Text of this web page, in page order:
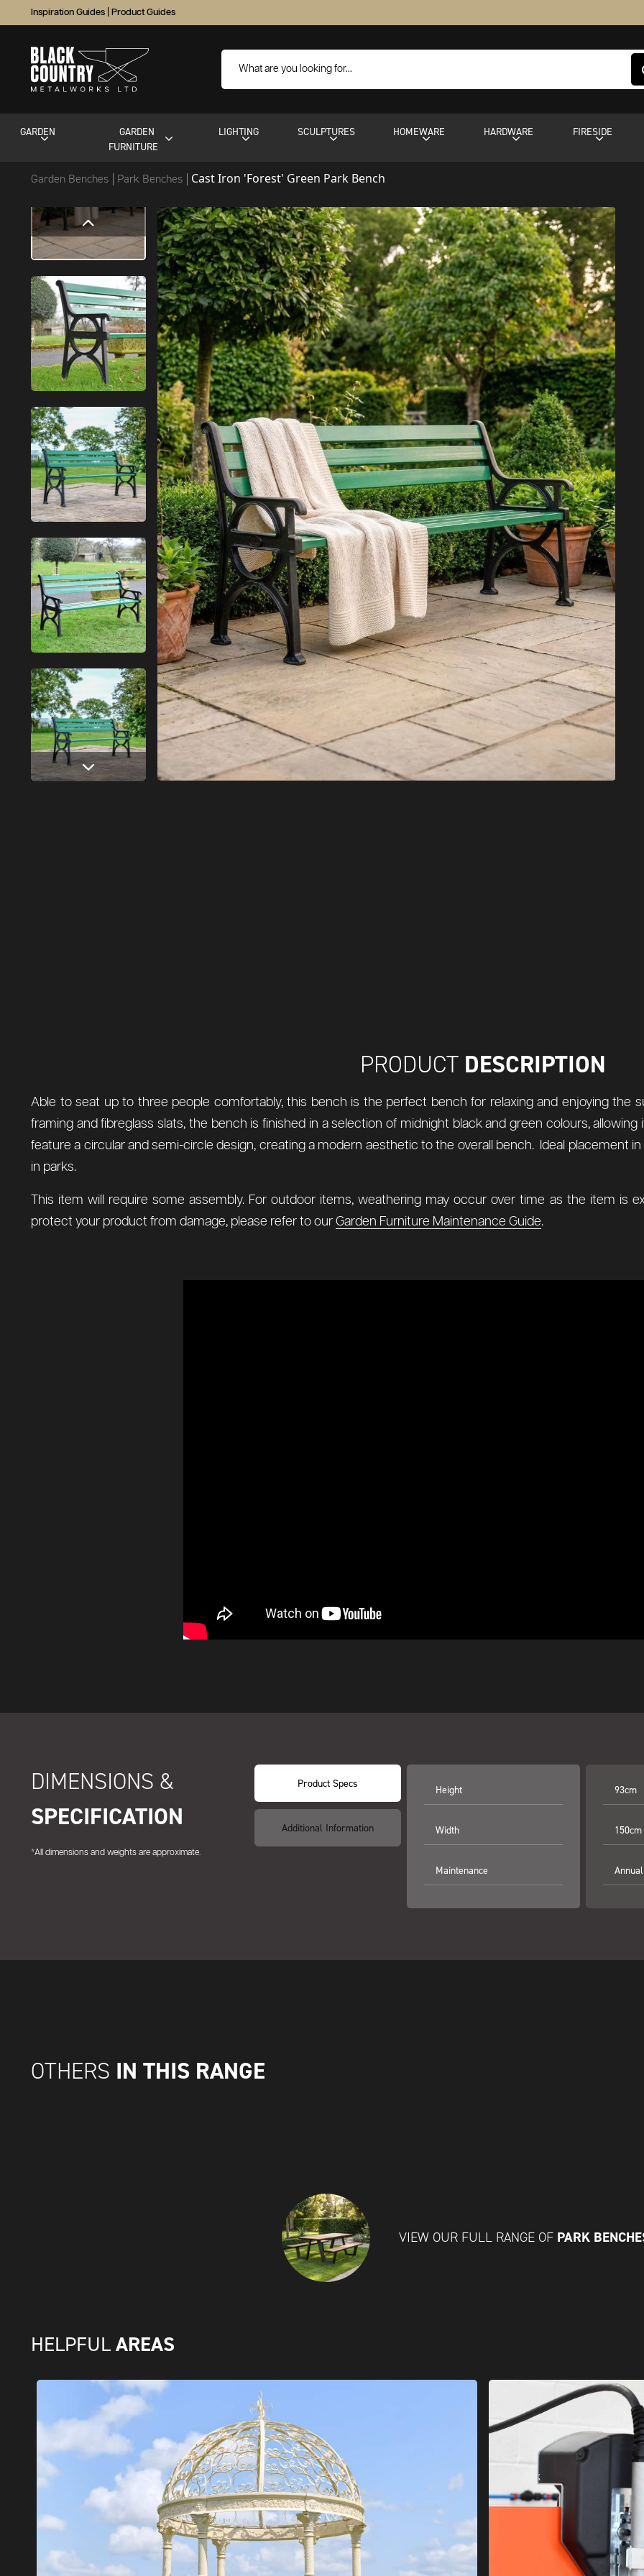
Inspiration Guides Product Guides
GARDEN
GARDEN
FURNITURE
LIGHTING SCULPTURES HOMEWARE HARDWARE FIRESIDE
Garden Benches Park Benches Cast Iron 'Forest' Green Park Bench
PRODUCT DESCRIPTION
Able to seat up to three people comfortably, this bench is the perfect bench for relaxing and enjoying the
framing and fibreglass slats, the bench is finished in a selection of midnight black and green colours,
feature a circular and semi-circle design, creating a modern aesthetic to the overall bench. Ideal placement
in parks.
This item will require some assembly. For outdoor items, weathering may occur over time as the item is
protect your product from damage, please refer to our Garden Furniture Maintenance Guide.
DIMENSIONS &
SPECIFICATION
*All dimensions and weights are approximate.
Product Specs
Additional Information
Height
Width
Maintenance
93cm
150cm
OTHERS IN THIS RANGE
VIEW OUR FULL RANGE OF PARK
HELPFUL AREAS